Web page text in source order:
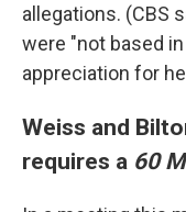
allegations. (CBS
were "not based
appreciation for
Weiss and
requires a 60